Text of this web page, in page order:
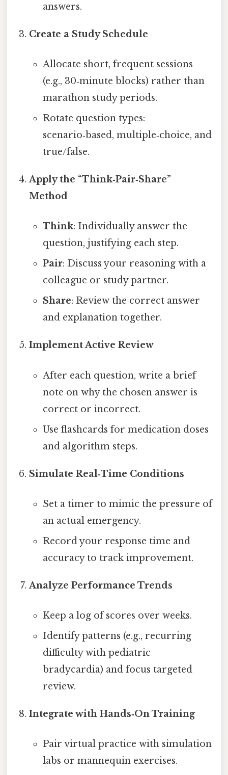
answers.
Create a Study Schedule
Allocate short, frequent sessions
(e.g., 30‑minute blocks) rather than
marathon study periods.
Rotate question types:
scenario‑based, multiple‑choice, and
true/false.
Apply the “Think‑Pair‑Share”
Method
Think: Individually answer the
question, justifying each step.
Pair: Discuss your reasoning with a
colleague or study partner.
Share: Review the correct answer
and explanation together.
Implement Active Review
After each question, write a brief
note on why the chosen answer is
correct or incorrect.
Use flashcards for medication doses
and algorithm steps.
Simulate Real‑Time Conditions
Set a timer to mimic the pressure of
an actual emergency.
Record your response time and
accuracy to track improvement.
Analyze Performance Trends
Keep a log of scores over weeks.
Identify patterns (e.g., recurring
difficulty with pediatric
bradycardia) and focus targeted
review.
Integrate with Hands‑On Training
Pair virtual practice with simulation
labs or mannequin exercises.